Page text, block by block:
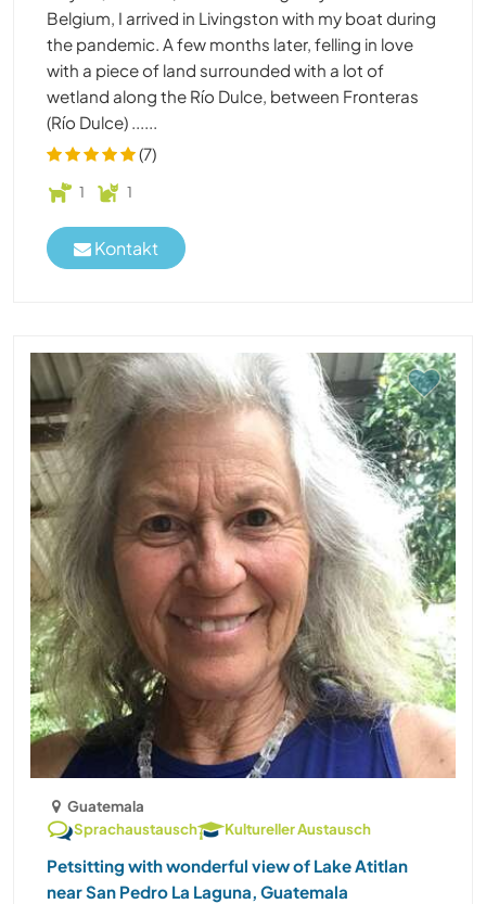
Belgium, I arrived in Livingston with my boat during
the pandemic. A few months later, felling in love
with a piece of land surrounded with a lot of
wetland along the Río Dulce, between Fronteras
(Río Dulce) ......
(7)
1 1
Kontakt
Guatemala
Sprachaustausch
Kultureller Austausch
Petsitting with wonderful view of Lake Atitlan
near San Pedro La Laguna, Guatemala